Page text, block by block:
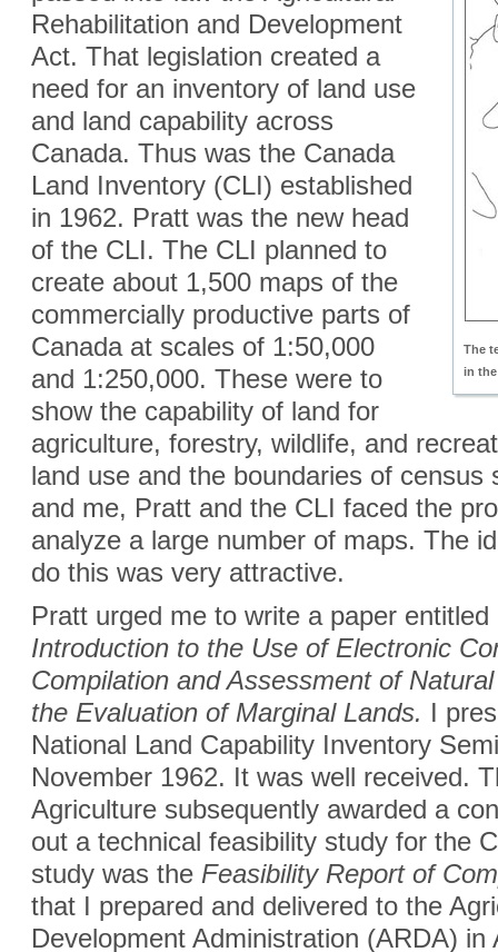
The
in
Rehabilitation and Development
Act. That legislation created a
need for an inventory of land use
and land capability across
Canada. Thus was the Canada
Land Inventory (CLI) established
in 1962. Pratt was the new head
of the CLI. The CLI planned to
create about 1,500 maps of the
commercially productive parts of
Canada at scales of 1:50,000
and 1:250,000. These were to
show the capability of land for
agriculture, forestry, wildlife, and
land use and the boundaries of census
and me, Pratt and the CLI faced the
analyze a large number of maps. The
do this was very attractive.
Pratt urged me to write a paper entitled
Introduction to the Use of Electronic
Compilation and Assessment of
the Evaluation of Marginal Lands. I
National Land Capability Inventory
November 1962. It was well received.
Agriculture subsequently awarded a
out a technical feasibility study for the
study was the Feasibility Report of
that I prepared and delivered to the
Development Administration (ARDA) in